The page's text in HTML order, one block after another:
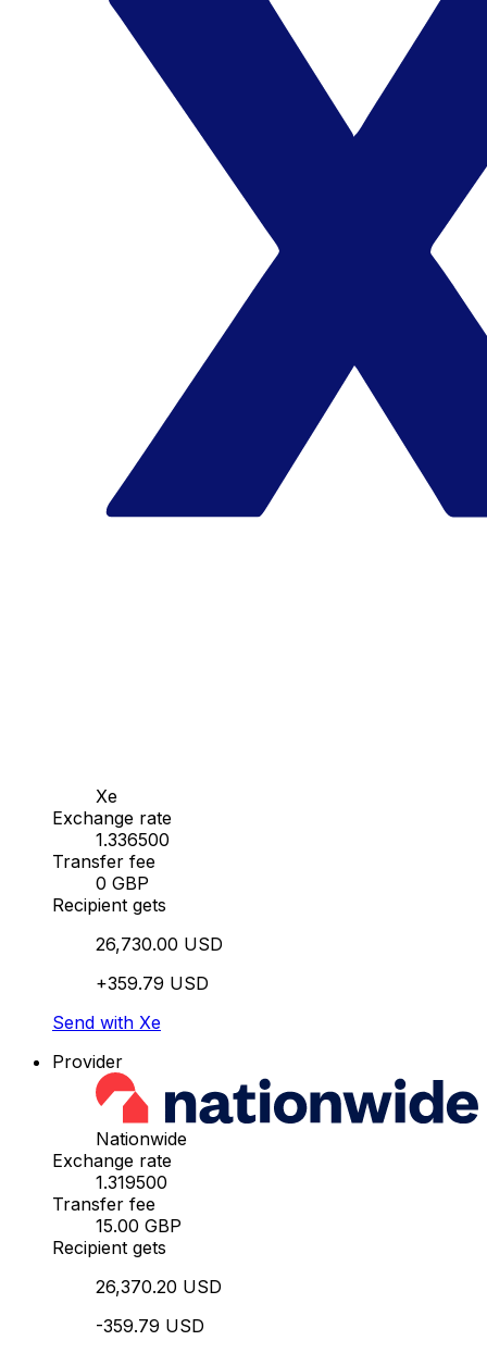
Xe
Exchange rate
1.336500
Transfer fee
0 GBP
Recipient gets
26,730.00 USD
+359.79 USD
Send with Xe
Provider
Nationwide
Exchange rate
1.319500
Transfer fee
15.00 GBP
Recipient gets
26,370.20 USD
-359.79 USD